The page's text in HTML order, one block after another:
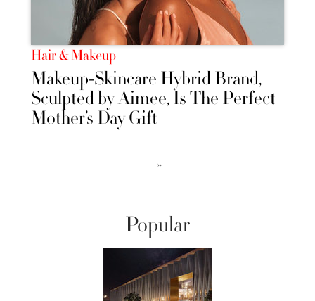
Hair & Makeup
Makeup-Skincare Hybrid Brand,
Sculpted by Aimee, Is The Perfect
Mother’s Day Gift
››
Popular